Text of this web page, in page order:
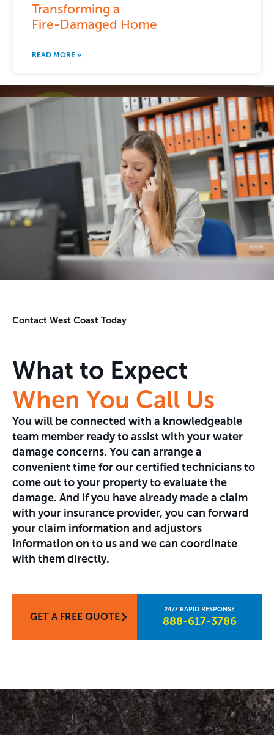
Transforming a
Fire-Damaged Home
READ MORE »
Contact West Coast Today
What to Expect
When You Call Us
You will be connected with a knowledgeable
team member ready to assist with your water
damage concerns. You can arrange a
convenient time for our certified technicians to
come out to your property to evaluate the
damage. And if you have already made a claim
with your insurance provider, you can forward
your claim information and adjustors
information on to us and we can coordinate
with them directly.
GET A FREE QUOTE 888-617-3786​